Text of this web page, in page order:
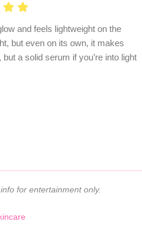
and feels lightweight on the
but even on its own, it makes
a solid serum if you’re into light
for entertainment only.